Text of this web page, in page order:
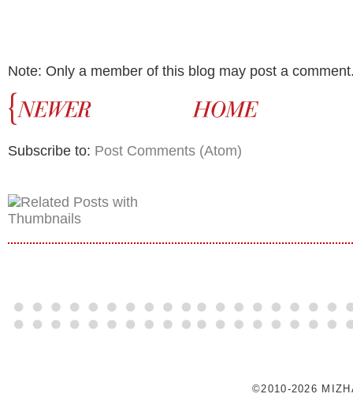
Note: Only a member of this blog may post a
Subscribe to: Post Comments (Atom)
©2010-2026